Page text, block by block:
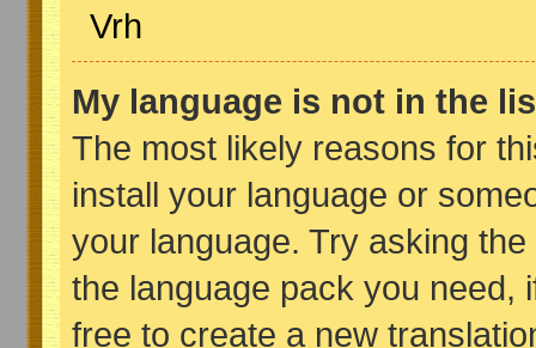
Vrh
My language is not in the
The most likely reasons for
install your language or
your language. Try asking
the language pack you need,
free to create a new